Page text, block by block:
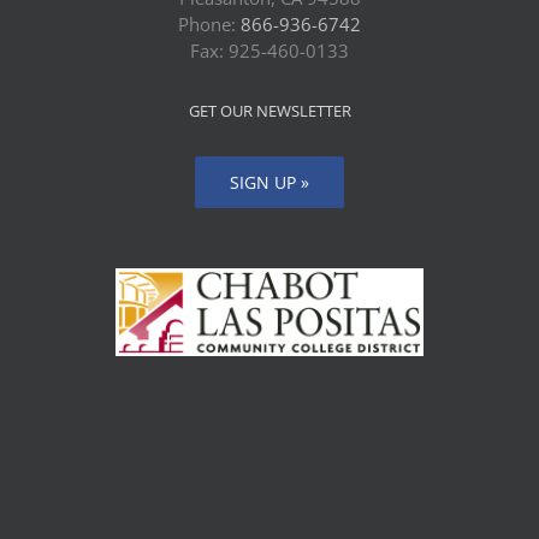
Phone: 866-936-6742
Fax: 925-460-0133
GET OUR NEWSLETTER
SIGN UP »